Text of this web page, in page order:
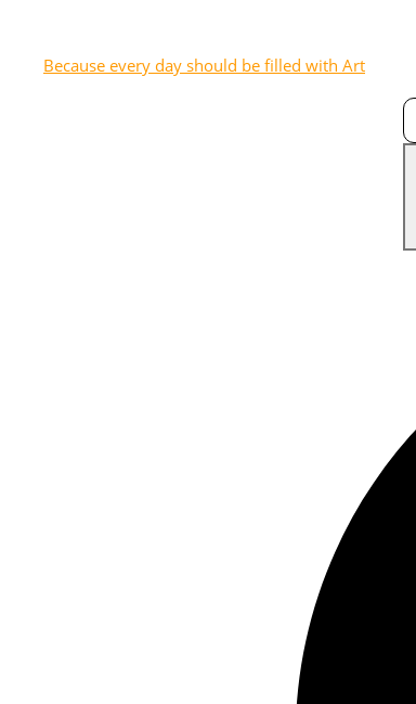
Because every day should be filled with Art